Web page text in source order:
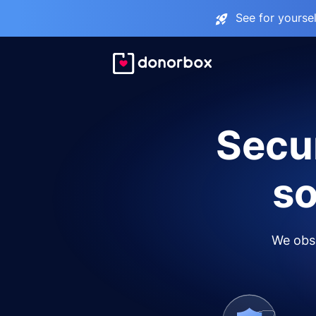
See for
We